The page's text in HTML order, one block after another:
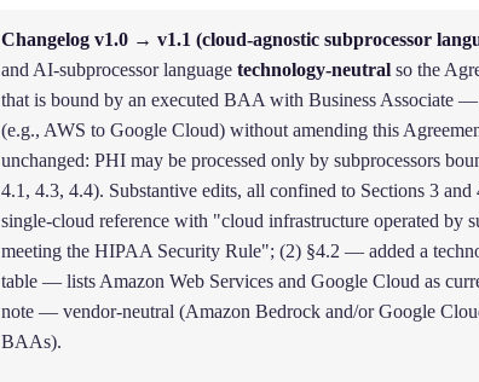
Changelog v1.0 → v1.1 (cloud-agnostic subprocessor
and AI-subprocessor language technology-neutral so the
that is bound by an executed BAA with Business Associate
(e.g., AWS to Google Cloud) without amending this
unchanged: PHI may be processed only by subprocessors
4.1, 4.3, 4.4). Substantive edits, all confined to Sections 3
single-cloud reference with "cloud infrastructure operated by
meeting the HIPAA Security Rule"; (2) §4.2 — added a
table — lists Amazon Web Services and Google Cloud as
note — vendor-neutral (Amazon Bedrock and/or Google
BAAs).